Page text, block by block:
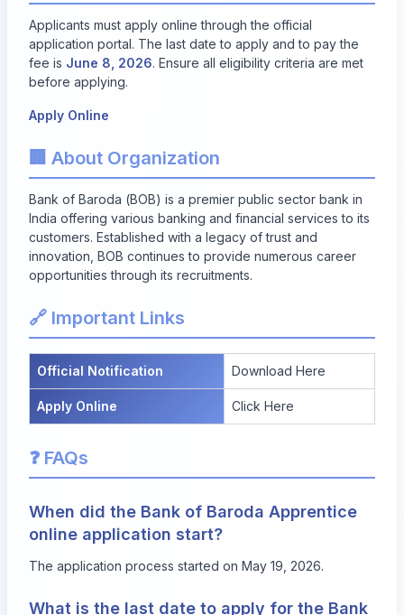
Applicants must apply online through the official
application portal. The last date to apply and to pay the
fee is June 8, 2026. Ensure all eligibility criteria are met
before applying.
Apply Online
🏢 About Organization
Bank of Baroda (BOB) is a premier public sector bank in
India offering various banking and financial services to its
customers. Established with a legacy of trust and
innovation, BOB continues to provide numerous career
opportunities through its recruitments.
🔗 Important Links
Official Notification Download Here
Apply Online Click Here
❓ FAQs
When did the Bank of Baroda Apprentice
online application start?
The application process started on May 19, 2026.
What is the last date to apply for the Bank